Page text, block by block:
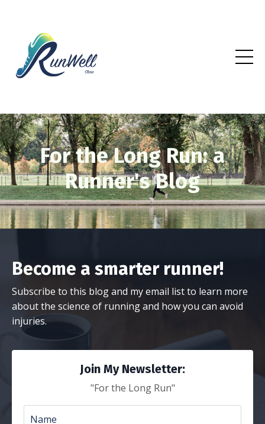
For the Long Run: a
Runner's Blog
Become a smarter runner!
Subscribe to this blog and my email list to learn more
about the science of running and how you can avoid
injuries.
Join My Newsletter:
"For the Long Run"